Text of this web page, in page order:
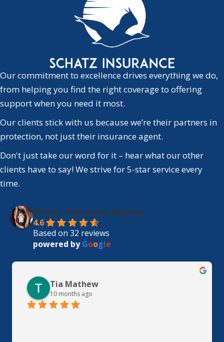
Our commitment to excellence drives everything we do,
from helping you find the right coverage to offering
support when you need it most.
Our clients stick with us because we’re their partners in
protection, not just their insurance agent.
Don't just take our word for it – hear what our other
clients have to say! We strive for 5-star service every
time.
Schatz Insurance Agency
4.6
Based on 32 reviews
powered byGoogle
Tia Mathew
10 months ago